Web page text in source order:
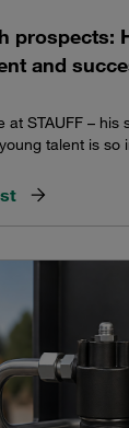
prospects:
and
at STAUFF –
talent is so